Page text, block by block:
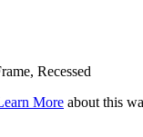
Recessed
More about this